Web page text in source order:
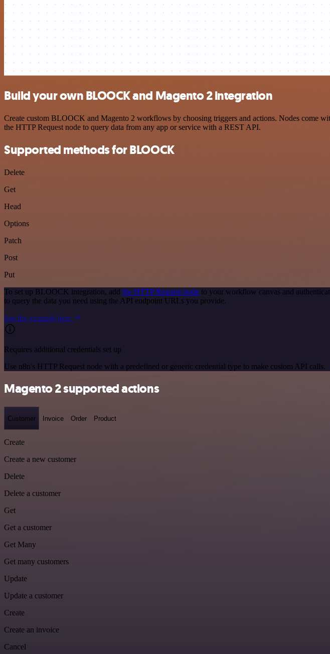
Build your own BLOOCK and Magento 2 integration
Create custom BLOOCK and Magento 2 workflows by choosing triggers and actions. Nodes come
the HTTP Request node to query data from any app or service with a REST API.
Supported methods for BLOOCK
Delete
Get
Head
Options
Patch
Post
Put
To set up BLOOCK integration, add the HTTP Request node to your workflow canvas and
to query the data you need using the API endpoint URLs you provide.
See the example here
Requires additional credentials set up
Use n8n's HTTP Request node with a predefined or generic credential type to make custom API calls.
Magento 2 supported actions
Customer Invoice Order Product
Create
Create a new customer
Delete
Delete a customer
Get
Get a customer
Get Many
Get many customers
Update
Update a customer
Create
Create an invoice
Cancel